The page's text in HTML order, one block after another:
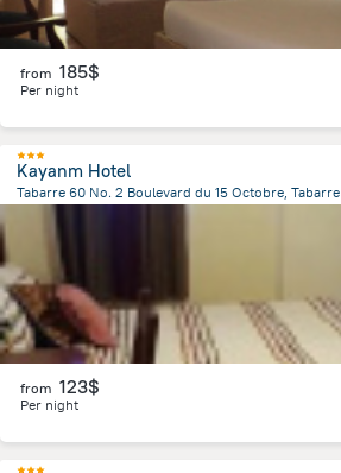
from 185$
Per night
Kayanm Hotel
Tabarre 60 No. 2 Boulevard du 15 Octobre, Tabarre
Haiti
from 123$
Per night